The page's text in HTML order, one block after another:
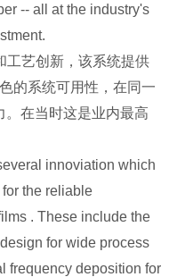
-- all at the industry's
艺创新，该系统提供
的系统可用性，在同一
。在当时这是业内最高
innoviation which
the reliable
. These include the
for wide process
frequency deposition for